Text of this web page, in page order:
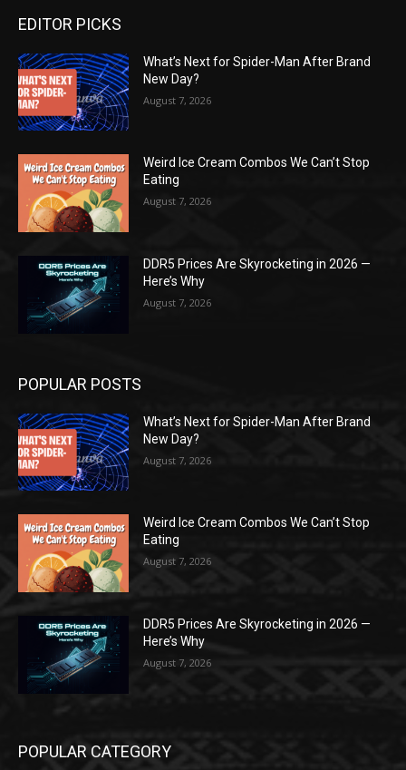
EDITOR PICKS
What’s Next for Spider-Man After Brand
New Day?
August 7, 2026
Weird Ice Cream Combos We Can’t Stop
Eating
August 7, 2026
DDR5 Prices Are Skyrocketing in 2026 —
Here’s Why
August 7, 2026
POPULAR POSTS
What’s Next for Spider-Man After Brand
New Day?
August 7, 2026
Weird Ice Cream Combos We Can’t Stop
Eating
August 7, 2026
DDR5 Prices Are Skyrocketing in 2026 —
Here’s Why
August 7, 2026
POPULAR CATEGORY